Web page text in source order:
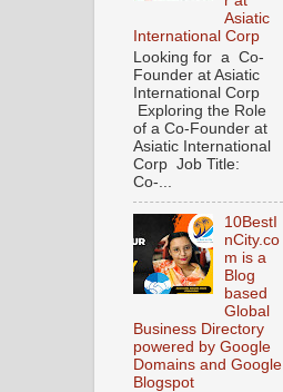
Asiatic
International Corp
Looking for a Co-
Founder at Asiatic
International Corp
Exploring the Role
of a Co-Founder at
Asiatic International
Corp Job Title:
Co-...
10BestI
nCity.co
m is a
Blog
based
Global
Business Directory
powered by Google
Domains and Google
Blogspot